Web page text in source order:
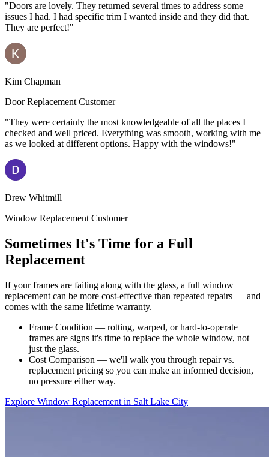
"Doors are lovely. They returned several times to address some
issues I had. I had specific trim I wanted inside and they did that.
They are perfect!"
Kim Chapman
Door Replacement Customer
"They were certainly the most knowledgeable of all the places I
checked and well priced. Everything was smooth, working with me
as we looked at different options. Happy with the windows!"
Drew Whitmill
Window Replacement Customer
Sometimes It's Time for a Full
Replacement
If your frames are failing along with the glass, a full window
replacement can be more cost-effective than repeated repairs — and
comes with the same lifetime warranty.
Frame Condition — rotting, warped, or hard-to-operate
frames are signs it's time to replace the whole window, not
just the glass.
Cost Comparison — we'll walk you through repair vs.
replacement pricing so you can make an informed decision,
no pressure either way.
Explore Window Replacement in Salt Lake City